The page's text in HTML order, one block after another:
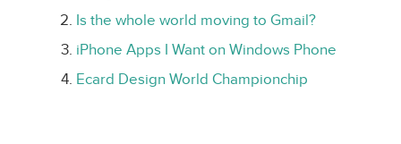
Is the whole world moving to Gmail?
iPhone Apps I Want on Windows Phone
Ecard Design World Championchip